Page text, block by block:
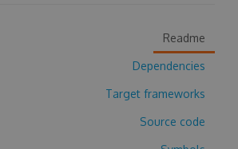
Readme
Dependencies
Target frameworks
Source code